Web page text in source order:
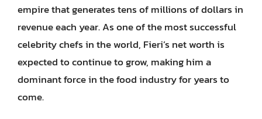
empire that generates tens of millions of dollars in
revenue each year. As one of the most successful
celebrity chefs in the world, Fieri’s net worth is
expected to continue to grow, making him a
dominant force in the food industry for years to
come.